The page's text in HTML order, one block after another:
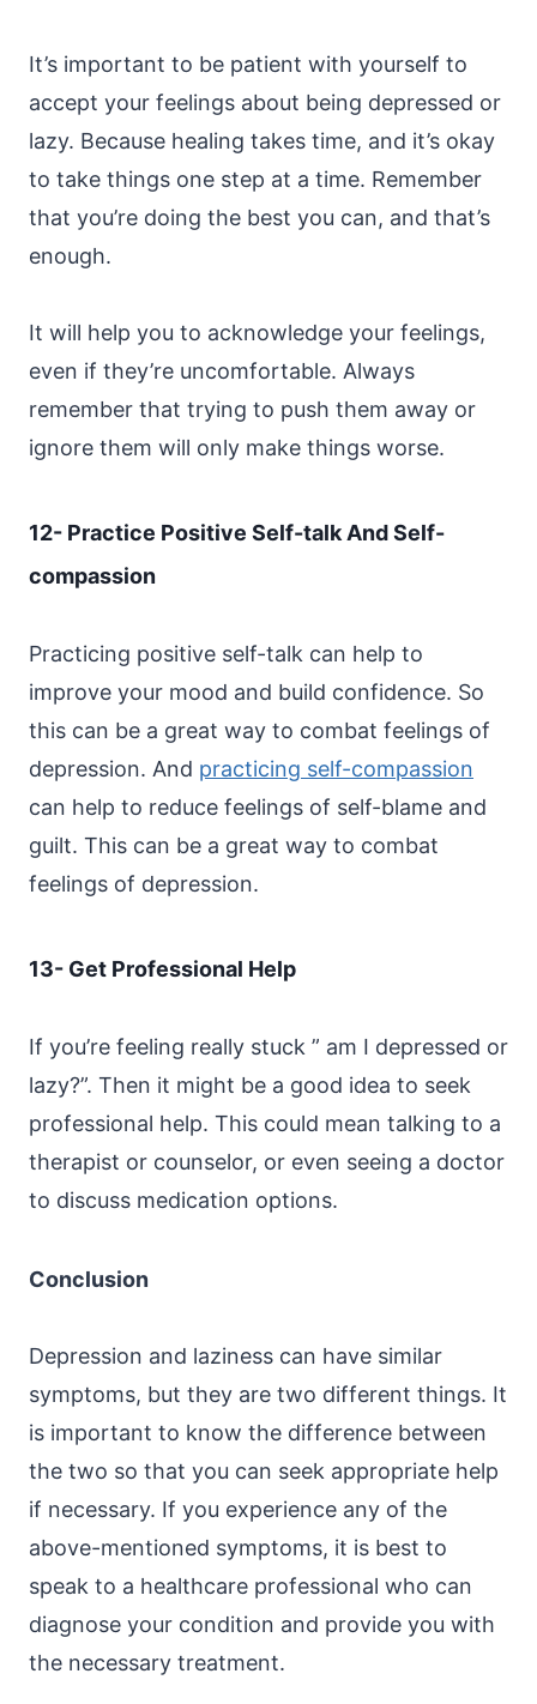
It’s important to be patient with yourself to
accept your feelings about being depressed or
lazy. Because healing takes time, and it’s okay
to take things one step at a time. Remember
that you’re doing the best you can, and that’s
enough.
It will help you to acknowledge your feelings,
even if they’re uncomfortable. Always
remember that trying to push them away or
ignore them will only make things worse.
12- Practice Positive Self-talk And Self-
compassion
Practicing positive self-talk can help to
improve your mood and build confidence. So
this can be a great way to combat feelings of
depression. And practicing self-compassion
can help to reduce feelings of self-blame and
guilt. This can be a great way to combat
feelings of depression.
13- Get Professional Help
If you’re feeling really stuck ” am I depressed or
lazy?”. Then it might be a good idea to seek
professional help. This could mean talking to a
therapist or counselor, or even seeing a doctor
to discuss medication options.
Conclusion
Depression and laziness can have similar
symptoms, but they are two different things. It
is important to know the difference between
the two so that you can seek appropriate help
if necessary. If you experience any of the
above-mentioned symptoms, it is best to
speak to a healthcare professional who can
diagnose your condition and provide you with
the necessary treatment.